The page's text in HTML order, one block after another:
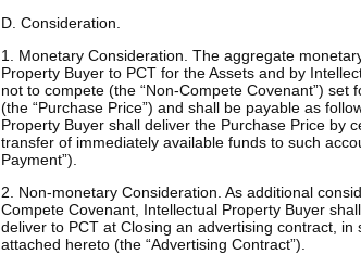
D. Consideration.
1. Monetary Consideration. The aggregate
Property Buyer to PCT for the Assets and by
not to compete (the “Non-Compete Covenant”) set
(the “Purchase Price”) and shall be payable as
Property Buyer shall deliver the Purchase Price by
transfer of immediately available funds to such
Payment”).
2. Non-monetary Consideration. As additional
Compete Covenant, Intellectual Property Buyer
deliver to PCT at Closing an advertising contract,
attached hereto (the “Advertising Contract”).